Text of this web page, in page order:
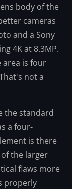
body of the
cameras
and a Sony
4K at 8.3MP.
area is four
not a
the standard
a four-
is there
the larger
flaws more
properly